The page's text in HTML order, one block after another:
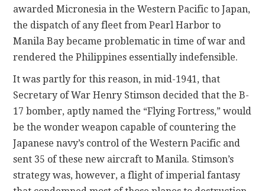
awarded Micronesia in the Western Pacific to Japan,
the dispatch of any fleet from Pearl Harbor to
Manila Bay became problematic in time of war and
rendered the Philippines essentially indefensible.
It was partly for this reason, in mid-1941, that
Secretary of War Henry Stimson decided that the B-
17 bomber, aptly named the “Flying Fortress,” would
be the wonder weapon capable of countering the
Japanese navy’s control of the Western Pacific and
sent 35 of these new aircraft to Manila. Stimson’s
strategy was, however, a flight of imperial fantasy